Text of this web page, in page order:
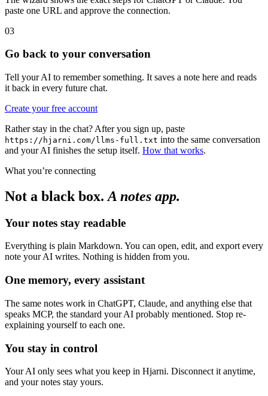
paste one URL and approve the connection.
03
Go back to your conversation
Tell your AI to remember something. It saves a note here and reads
it back in every future chat.
Create your free account
Rather stay in the chat? After you sign up, paste
https://hjarni.com/llms-full.txt into the same conversation
and your AI finishes the setup itself. How that works.
What you’re connecting
Not a black box. A notes app.
Your notes stay readable
Everything is plain Markdown. You can open, edit, and export every
note your AI writes. Nothing is hidden from you.
One memory, every assistant
The same notes work in ChatGPT, Claude, and anything else that
speaks MCP, the standard your AI probably mentioned. Stop re-
explaining yourself to each one.
You stay in control
Your AI only sees what you keep in Hjarni. Disconnect it anytime,
and your notes stay yours.